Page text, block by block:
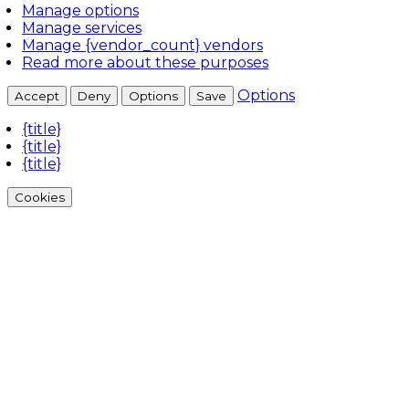
Manage options
Manage services
Manage {vendor_count} vendors
Read more about these purposes
Accept Deny Options Save
Options
{title}
{title}
{title}
Cookies